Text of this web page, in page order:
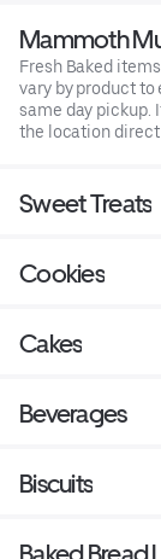
Mammoth
Fresh Baked
vary by product
same day pickup.
the location direct
Sweet Treats
Cookies
Cakes
Beverages
Biscuits